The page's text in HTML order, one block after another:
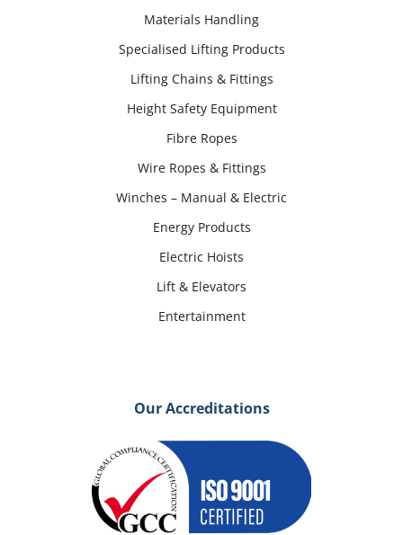
Materials Handling
Specialised Lifting Products
Lifting Chains & Fittings
Height Safety Equipment
Fibre Ropes
Wire Ropes & Fittings
Winches – Manual & Electric
Energy Products
Electric Hoists
Lift & Elevators
Entertainment
Our Accreditations